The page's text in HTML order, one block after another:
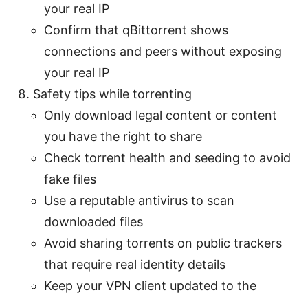
your real IP
Confirm that qBittorrent shows
connections and peers without exposing
your real IP
Safety tips while torrenting
Only download legal content or content
you have the right to share
Check torrent health and seeding to avoid
fake files
Use a reputable antivirus to scan
downloaded files
Avoid sharing torrents on public trackers
that require real identity details
Keep your VPN client updated to the